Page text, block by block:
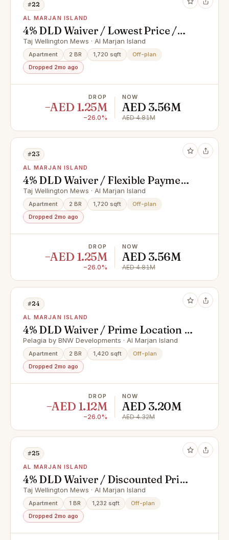
#22
AL MARJAN ISLAND
4% DLD Waiver / Lowest Price /
Prime Location
Taj Wellington Mews · Al Marjan Island
Apartment 2 BR 1,720 sqft
Off-plan
Dropped 2mo ago
DROP
−AED 1.25M
−26.0%
NOW
AED 3.56M
AED 4.81M
#23
AL MARJAN ISLAND
4% DLD Waiver / Flexible Payment
Plan / Premium Apartments
Taj Wellington Mews · Al Marjan Island
Apartment 2 BR 1,720 sqft
Off-plan
Dropped 2mo ago
DROP
−AED 1.25M
−26.0%
NOW
AED 3.56M
AED 4.81M
#24
AL MARJAN ISLAND
4% DLD Waiver / Prime Location /
Great Investment
Pelagia by BNW Developments · Al Marjan Island
Apartment 2 BR 1,420 sqft
Off-plan
Dropped 2mo ago
DROP
−AED 1.12M
−26.0%
NOW
AED 3.20M
AED 4.32M
#25
AL MARJAN ISLAND
4% DLD Waiver / Discounted Price
/ Smart Home
Taj Wellington Mews · Al Marjan Island
Apartment 1 BR 1,232 sqft
Off-plan
Dropped 2mo ago